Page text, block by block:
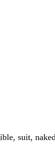
suit,